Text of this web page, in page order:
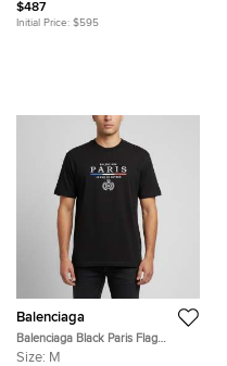
$487
Initial Price: $595
Balenciaga
Balenciaga Black Paris Flag
Embroidered Jersey T-Shirt M
Size: M